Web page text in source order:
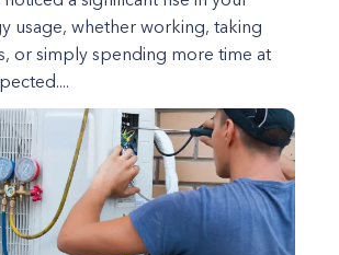
usage, whether working, taking
or simply spending more time at